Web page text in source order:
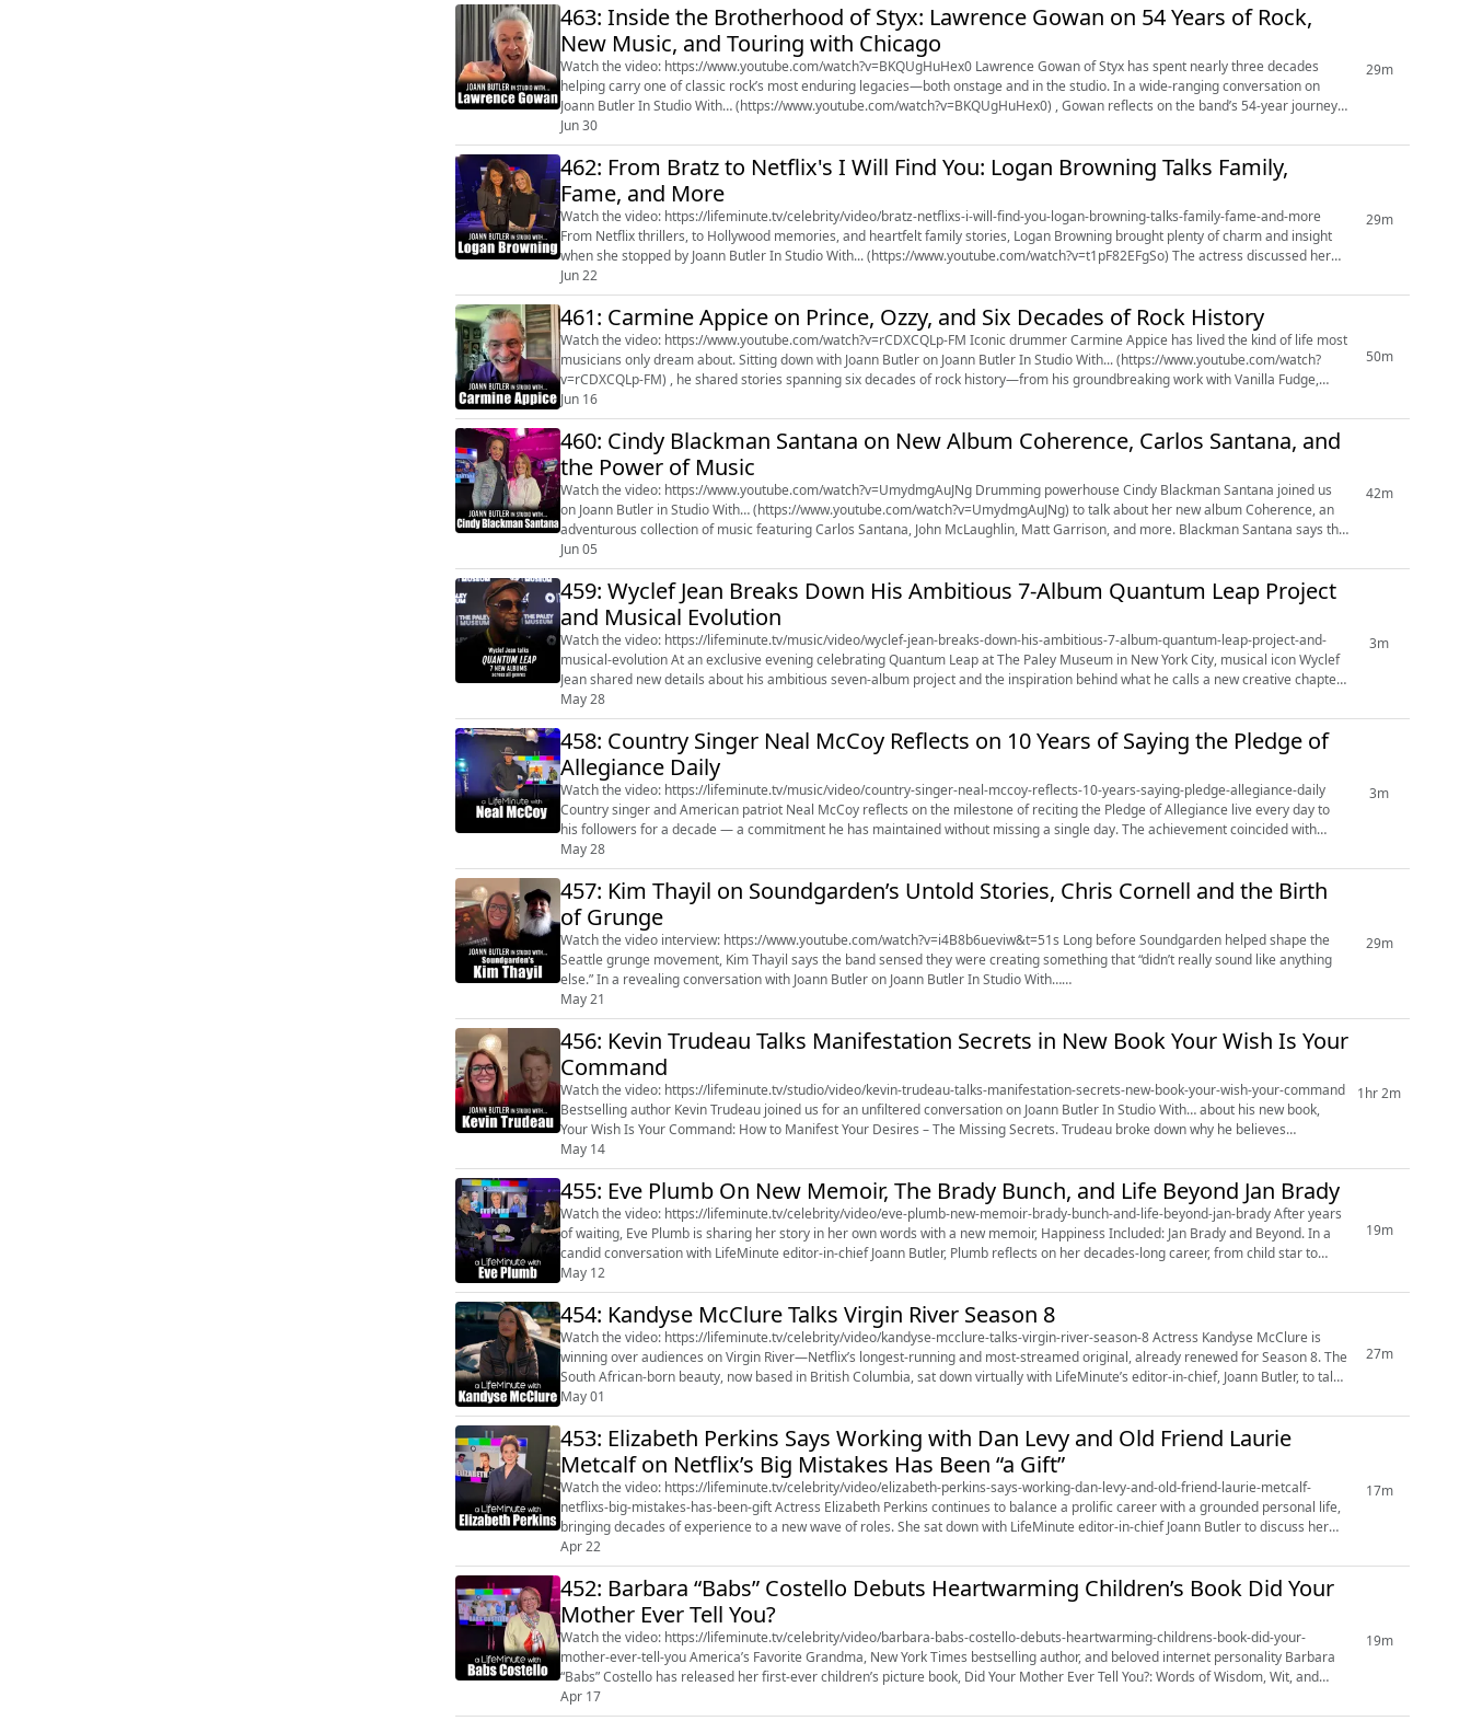
463: Inside the Brotherhood of Styx: Lawrence Gowan on 54 Years of Rock,
New Music, and Touring with Chicago
Watch the video: https://www.youtube.com/watch?v=BKQUgHuHex0 Lawrence Gowan of Styx has spent nearly three decades
helping carry one of classic rock’s most enduring legacies—both onstage and in the studio. In a wide-ranging conversation on
Joann Butler In Studio With… (https://www.youtube.com/watch?v=BKQUgHuHex0) , Gowan reflects on the band’s 54-year journey,
their creative process, and what ...
Jun 30
29m
462: From Bratz to Netflix's I Will Find You: Logan Browning Talks Family,
Fame, and More
Watch the video: https://lifeminute.tv/celebrity/video/bratz-netflixs-i-will-find-you-logan-browning-talks-family-fame-and-more
From Netflix thrillers, to Hollywood memories, and heartfelt family stories, Logan Browning brought plenty of charm and insight
when she stopped by Joann Butler In Studio With... (https://www.youtube.com/watch?v=t1pF82EFgSo) The actress discussed her
upcoming Netflix...
Jun 22
29m
461: Carmine Appice on Prince, Ozzy, and Six Decades of Rock History
Watch the video: https://www.youtube.com/watch?v=rCDXCQLp-FM Iconic drummer Carmine Appice has lived the kind of life most
musicians only dream about. Sitting down with Joann Butler on Joann Butler In Studio With... (https://www.youtube.com/watch?
v=rCDXCQLp-FM) , he shared stories spanning six decades of rock history—from his groundbreaking work with Vanilla Fudge,
Cactus, and Beck, Bogert & A...
Jun 16
50m
460: Cindy Blackman Santana on New Album Coherence, Carlos Santana, and
the Power of Music
Watch the video: https://www.youtube.com/watch?v=UmydmgAuJNg Drumming powerhouse Cindy Blackman Santana joined us
on Joann Butler in Studio With… (https://www.youtube.com/watch?v=UmydmgAuJNg) to talk about her new album Coherence, an
adventurous collection of music featuring Carlos Santana, John McLaughlin, Matt Garrison, and more. Blackman Santana says the
album takes listeners on a variety o...
Jun 05
42m
459: Wyclef Jean Breaks Down His Ambitious 7-Album Quantum Leap Project
and Musical Evolution
Watch the video: https://lifeminute.tv/music/video/wyclef-jean-breaks-down-his-ambitious-7-album-quantum-leap-project-and-
musical-evolution At an exclusive evening celebrating Quantum Leap at The Paley Museum in New York City, musical icon Wyclef
Jean shared new details about his ambitious seven-album project and the inspiration behind what he calls a new creative chapter.
The Grammy-winning a...
May 28
3m
458: Country Singer Neal McCoy Reflects on 10 Years of Saying the Pledge of
Allegiance Daily
Watch the video: https://lifeminute.tv/music/video/country-singer-neal-mccoy-reflects-10-years-saying-pledge-allegiance-daily
Country singer and American patriot Neal McCoy reflects on the milestone of reciting the Pledge of Allegiance live every day to
his followers for a decade — a commitment he has maintained without missing a single day. The achievement coincided with
McCoy’s partnership ...
May 28
3m
457: Kim Thayil on Soundgarden’s Untold Stories, Chris Cornell and the Birth
of Grunge
Watch the video interview: https://www.youtube.com/watch?v=i4B8b6ueviw&t=51s Long before Soundgarden helped shape the
Seattle grunge movement, Kim Thayil says the band sensed they were creating something that “didn’t really sound like anything
else.” In a revealing conversation with Joann Butler on Joann Butler In Studio With…
(https://www.youtube.com/@JoannButlerInStudioWith) , the guitar gr...
May 21
29m
456: Kevin Trudeau Talks Manifestation Secrets in New Book Your Wish Is Your
Command
Watch the video: https://lifeminute.tv/studio/video/kevin-trudeau-talks-manifestation-secrets-new-book-your-wish-your-command
Bestselling author Kevin Trudeau joined us for an unfiltered conversation on Joann Butler In Studio With… about his new book,
Your Wish Is Your Command: How to Manifest Your Desires – The Missing Secrets. Trudeau broke down why he believes
manifestation is more than vi...
May 14
1hr 2m
455: Eve Plumb On New Memoir, The Brady Bunch, and Life Beyond Jan Brady
Watch the video: https://lifeminute.tv/celebrity/video/eve-plumb-new-memoir-brady-bunch-and-life-beyond-jan-brady After years
of waiting, Eve Plumb is sharing her story in her own words with a new memoir, Happiness Included: Jan Brady and Beyond. In a
candid conversation with LifeMinute editor-in-chief Joann Butler, Plumb reflects on her decades-long career, from child star to
artist, and life...
May 12
19m
454: Kandyse McClure Talks Virgin River Season 8
Watch the video: https://lifeminute.tv/celebrity/video/kandyse-mcclure-talks-virgin-river-season-8 Actress Kandyse McClure is
winning over audiences on Virgin River—Netflix’s longest-running and most-streamed original, already renewed for Season 8. The
South African-born beauty, now based in British Columbia, sat down virtually with LifeMinute’s editor-in-chief, Joann Butler, to talk
about ste...
May 01
27m
453: Elizabeth Perkins Says Working with Dan Levy and Old Friend Laurie
Metcalf on Netflix’s Big Mistakes Has Been “a Gift”
Watch the video: https://lifeminute.tv/celebrity/video/elizabeth-perkins-says-working-dan-levy-and-old-friend-laurie-metcalf-
netflixs-big-mistakes-has-been-gift Actress Elizabeth Perkins continues to balance a prolific career with a grounded personal life,
bringing decades of experience to a new wave of roles. She sat down with LifeMinute editor-in-chief Joann Butler to discuss her
latest proj...
Apr 22
17m
452: Barbara “Babs” Costello Debuts Heartwarming Children’s Book Did Your
Mother Ever Tell You?
Watch the video: https://lifeminute.tv/celebrity/video/barbara-babs-costello-debuts-heartwarming-childrens-book-did-your-
mother-ever-tell-you America’s Favorite Grandma, New York Times bestselling author, and beloved internet personality Barbara
“Babs” Costello has released her first-ever children’s picture book, Did Your Mother Ever Tell You?: Words of Wisdom, Wit, and
Love. Known online as ...
Apr 17
19m